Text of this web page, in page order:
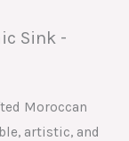
Sink -
Moroccan
artistic, and